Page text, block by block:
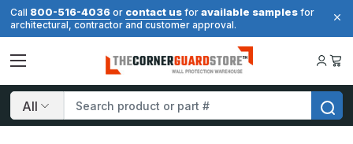
Call 800-516-4036 or contact us for available samples for
architectural, contractor and customer approval.
Search